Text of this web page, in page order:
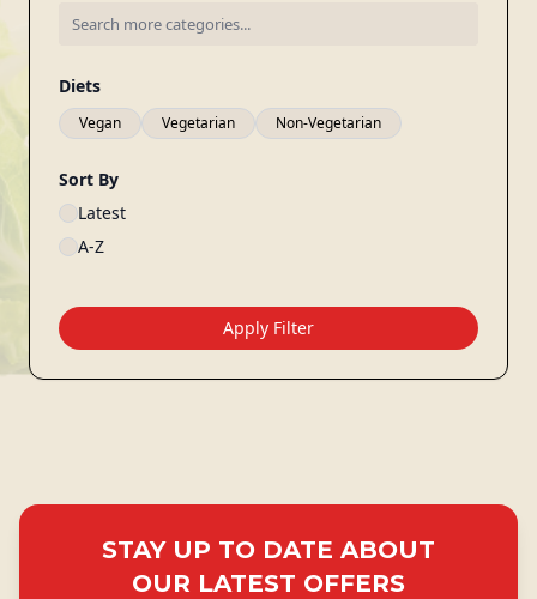
Diets
Vegan Vegetarian Non-Vegetarian
Sort By
Latest
A-Z
Apply Filter
STAY UP TO DATE ABOUT
OUR LATEST OFFERS